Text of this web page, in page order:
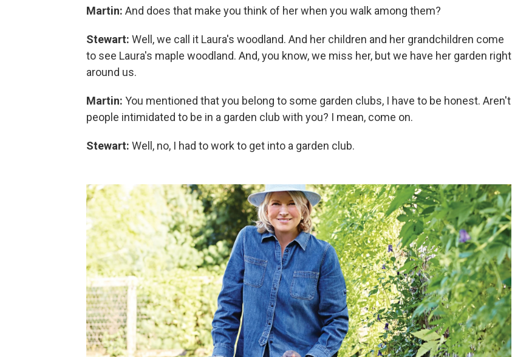
Martin: And does that make you think of her when you walk among them?
Stewart: Well, we call it Laura's woodland. And her children and her grandchildren come
to see Laura's maple woodland. And, you know, we miss her, but we have her garden right
around us.
Martin: You mentioned that you belong to some garden clubs, I have to be honest. Aren't
people intimidated to be in a garden club with you? I mean, come on.
Stewart: Well, no, I had to work to get into a garden club.